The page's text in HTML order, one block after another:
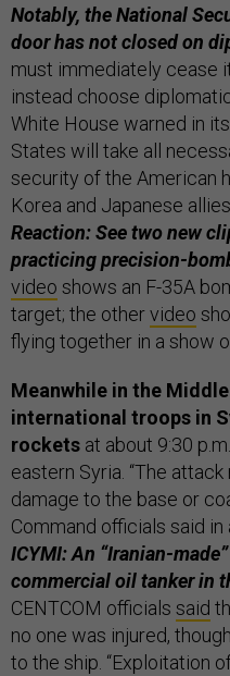
Notably, the National
door has not closed on
must immediately cease
instead choose
White House warned in
States will take all
security of the American
Korea and Japanese
Reaction: See two new
practicing precision-
video shows an F-35A
target; the othervideo
flying together in a show
Meanwhile in the Middle
international troops in
rockets at about 9:30
eastern Syria. “The
damage to the base or
Command officials said in
ICYMI: An “Iranian-
commercial oil tanker in
CENTCOM officials said
no one was injured,
to the ship. “Exploitation